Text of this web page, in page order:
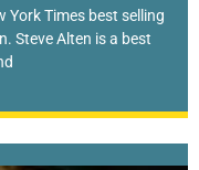
York Times best selling
Steve Alten is a best